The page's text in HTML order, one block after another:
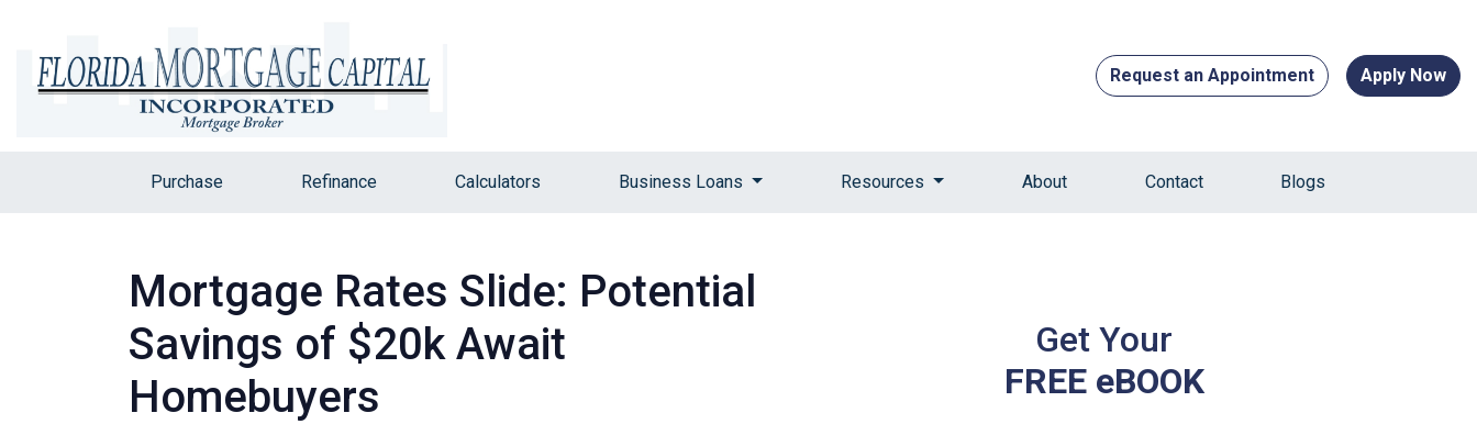
Request an Appointment Apply Now
Purchase Refinance Calculators Business Loans Resources About Contact Blogs
Mortgage Rates Slide: Potential
Savings of $20k Await
Homebuyers
Get Your
FREE eBOOK